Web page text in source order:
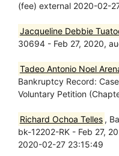
(fee) external 2020-02-
Jacqueline Debbie
30694 - Feb 27, 2020,
Tadeo Antonio Noel
Bankruptcy Record:
Voluntary Petition
Richard Ochoa Telles ,
bk-12202-RK - Feb 27,
2020-02-27 23:15:49